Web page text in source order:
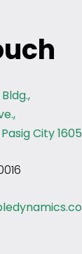
City 1605